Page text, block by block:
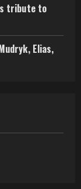
tribute to
Elias,